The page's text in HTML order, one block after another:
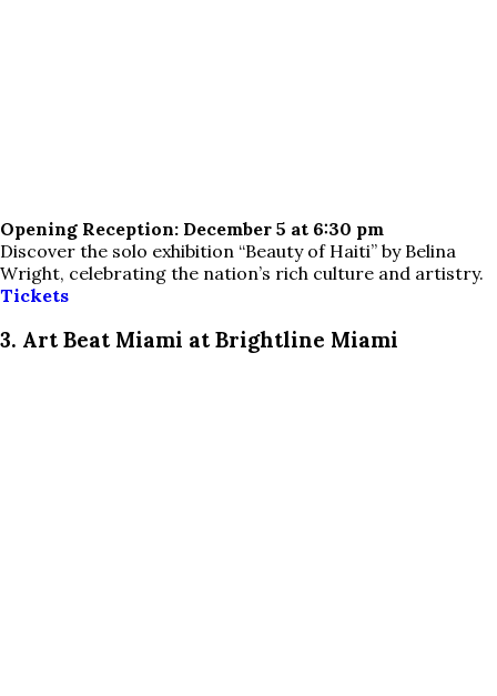
Opening Reception: December 5 at 6:30 pm
Discover the solo exhibition “Beauty of Haiti” by Belina
Wright, celebrating the nation’s rich culture and artistry.
Tickets
3. Art Beat Miami at Brightline Miami